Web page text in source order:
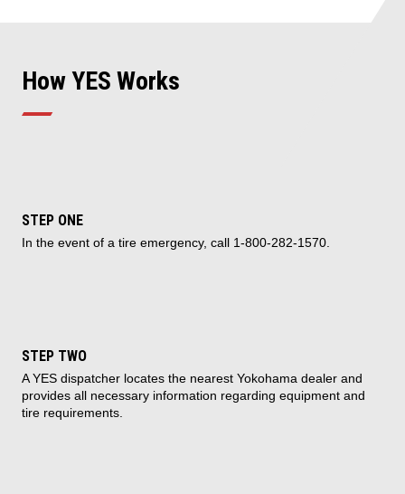
How YES Works
STEP ONE
In the event of a tire emergency, call 1-800-282-1570.
STEP TWO
A YES dispatcher locates the nearest Yokohama dealer and
provides all necessary information regarding equipment and
tire requirements.